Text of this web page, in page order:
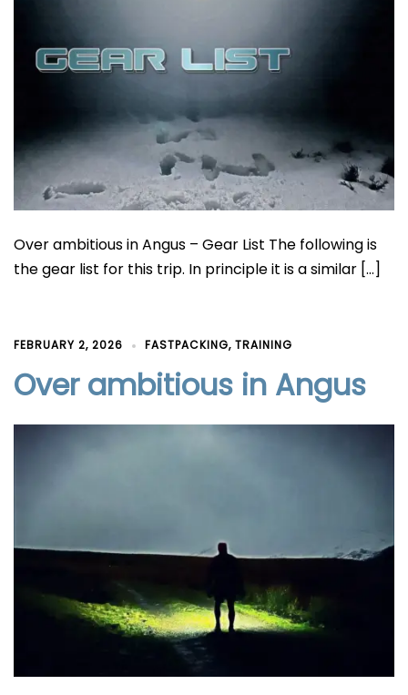
Over ambitious in Angus – Gear List The following is
the gear list for this trip. In principle it is a similar […]
FEBRUARY 2, 2026 FASTPACKING, TRAINING
Over ambitious in Angus